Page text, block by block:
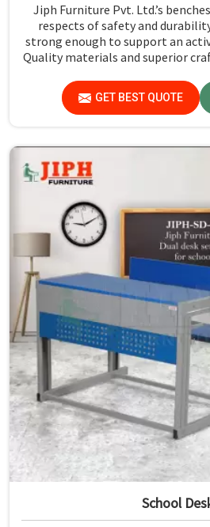
Jiph Furniture Pvt. Ltd.’s
respects of safety and
strong enough to support an
Quality materials and superior
for years.
GET BEST QUOTE
School